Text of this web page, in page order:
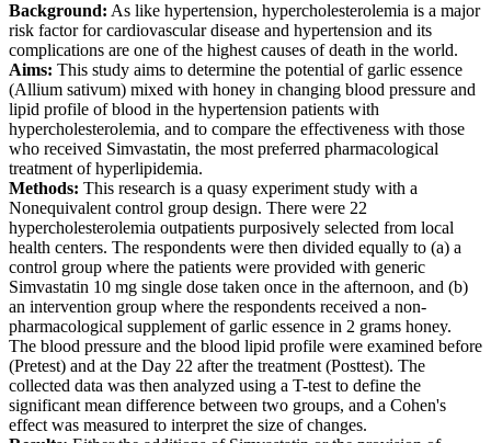
Background: As like hypertension, hypercholesterolemia is a major
risk factor for cardiovascular disease and hypertension and its
complications are one of the highest causes of death in the world.
Aims: This study aims to determine the potential of garlic essence
(Allium sativum) mixed with honey in changing blood pressure and
lipid profile of blood in the hypertension patients with
hypercholesterolemia, and to compare the effectiveness with those
who received Simvastatin, the most preferred pharmacological
treatment of hyperlipidemia.
Methods: This research is a quasy experiment study with a
Nonequivalent control group design. There were 22
hypercholesterolemia outpatients purposively selected from local
health centers. The respondents were then divided equally to (a) a
control group where the patients were provided with generic
Simvastatin 10 mg single dose taken once in the afternoon, and (b)
an intervention group where the respondents received a non-
pharmacological supplement of garlic essence in 2 grams honey.
The blood pressure and the blood lipid profile were examined before
(Pretest) and at the Day 22 after the treatment (Posttest). The
collected data was then analyzed using a T-test to define the
significant mean difference between two groups, and a Cohen's
effect was measured to interpret the size of changes.